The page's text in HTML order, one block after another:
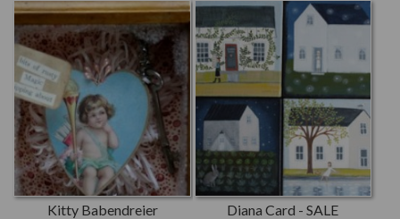
Kitty Babendreier
Diana Card - SALE